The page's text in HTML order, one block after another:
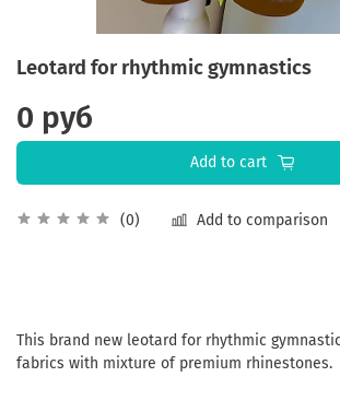
Leotard for rhythmic gymnastics
(0) Add to comparison
0 руб
Add to cart
This brand new leotard for rhythmic
fabrics with mixture of premium rhinestones.